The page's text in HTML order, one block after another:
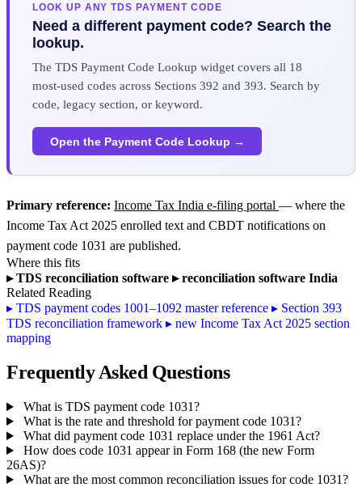
LOOK UP ANY TDS PAYMENT CODE
Need a different payment code? Search the
lookup.
The TDS Payment Code Lookup widget covers all 18
most-used codes across Sections 392 and 393. Search by
code, legacy section, or keyword.
Open the Payment Code Lookup →
Primary reference: Income Tax India e-filing portal — where the
Income Tax Act 2025 enrolled text and CBDT notifications on
payment code 1031 are published.
Where this fits
▸TDS reconciliation software ▸reconciliation software India
Related Reading
▸ TDS payment codes 1001–1092 master reference ▸ Section 393
TDS reconciliation framework ▸ new Income Tax Act 2025 section
mapping
Frequently Asked Questions
What is TDS payment code 1031?
What is the rate and threshold for payment code 1031?
What did payment code 1031 replace under the 1961 Act?
How does code 1031 appear in Form 168 (the new Form
26AS)?
What are the most common reconciliation issues for code 1031?